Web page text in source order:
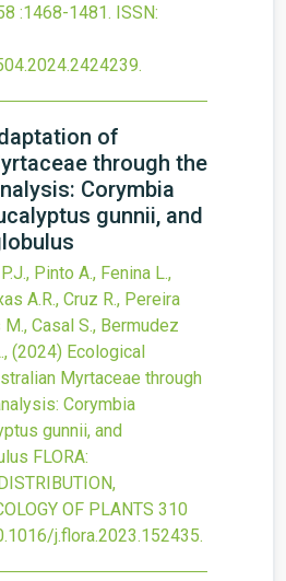
:1468-1481. ISSN:
.
of
through the
Corymbia
gunnii, and
Pinto A., Fenina L.,
A.R., Cruz R., Pereira
M., Casal S., Bermudez
(2024) Ecological
Myrtaceae through
Corymbia
gunnii, and
FLORA:
OF PLANTS 310
j.flora.2023.152435.